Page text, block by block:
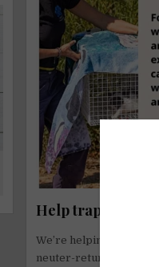
Help
We’re helping GASAH
neuter-return (TNR)